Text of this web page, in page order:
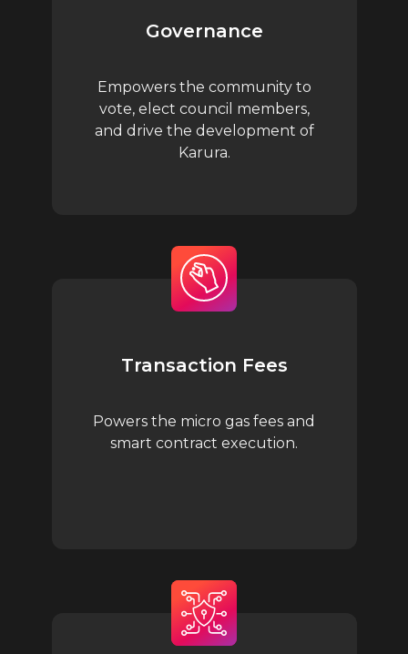
Governance
Empowers the community to
vote, elect council members,
and drive the development of
Karura.
Transaction Fees
Powers the micro gas fees and
smart contract execution.